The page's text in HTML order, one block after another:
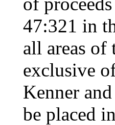
47:321 in
all areas of
exclusive
Kenner
be placed